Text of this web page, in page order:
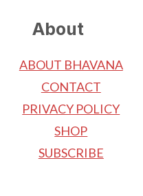
About
ABOUT BHAVANA
CONTACT
PRIVACY POLICY
SHOP
SUBSCRIBE